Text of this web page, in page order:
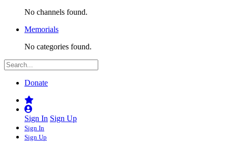
No channels found.
Memorials
No categories found.
Donate
Sign In Sign Up
Sign In
Sign Up